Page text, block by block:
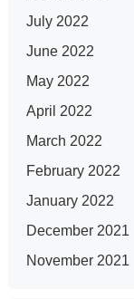
July 2022
June 2022
May 2022
April 2022
March 2022
February 2022
January 2022
December 2021
November 2021